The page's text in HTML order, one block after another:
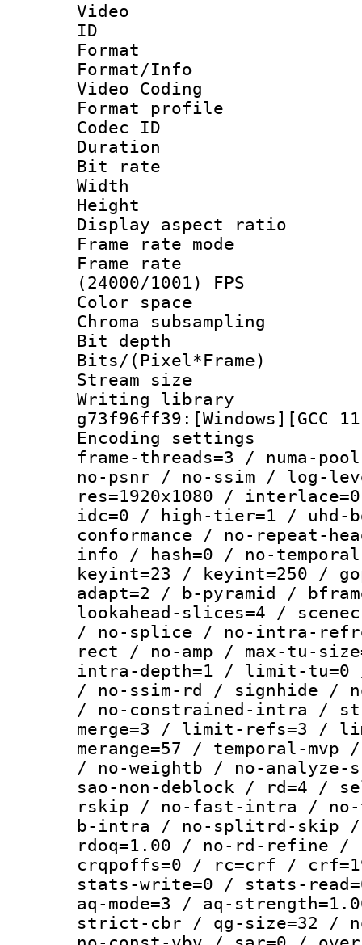
Video
ID
Format :
Format/Info
Video Coding
Format profile :
Codec ID :
Duration :
Bit rate :
Width : 1
Height : 1
Display
Frame rate
Frame
(24000/1001) FPS
Color
Chroma
Bit depth
Bits/
Stream size :
Writing
Encoding
frame-threads=3 / numa-
no-psnr / no-ssim / log-
res=1920x1080 /
idc=0 / high-tier=1 / uhd-
conformance / no-repeat-
info / hash=0 / no-
keyint=23 / keyint=250 /
adapt=2 / b-pyramid /
lookahead-slices=4 /
/ no-splice / no-intra-
rect / no-amp / max-tu-
intra-depth=1 / limit-tu=0
/ no-ssim-rd / signhide /
/ no-constrained-intra /
merge=3 / limit-refs=3 /
merange=57 / temporal-
/ no-weightb / no-
sao-non-deblock / rd=4 /
rskip / no-fast-intra /
b-intra / no-splitrd-skip /
rdoq=1.00 / no-rd-refine /
crqpoffs=0 / rc=crf /
stats-write=0 / stats-
aq-mode=3 / aq-
strict-cbr / qg-size=32 /